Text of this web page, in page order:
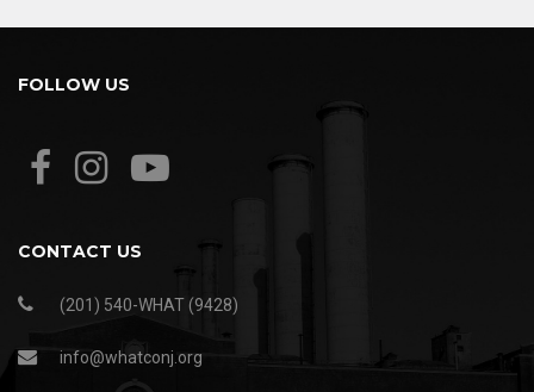
FOLLOW US
CONTACT US
(201) 540-WHAT (9428)
info@whatconj.org